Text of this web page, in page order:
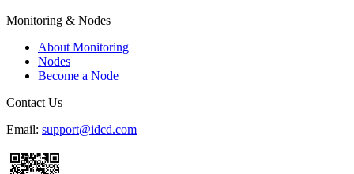
Monitoring & Nodes
About Monitoring
Nodes
Become a Node
Contact Us
Email: support@idcd.com